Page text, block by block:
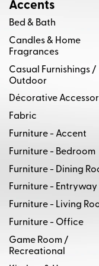
Natures Collection
Signature Glass
Sonneman Lighting
Stout Textiles
Thayer Coggin
The M/T Company
Accents
Bed & Bath
Candles & Home
Fragrances
Casual Furnishings /
Outdoor
Décorative
Fabric
Furniture - Accent
Furniture - Bedroom
Furniture - Dining
Furniture - Entryway
Furniture - Living
Furniture - Office
Game Room /
Recreational